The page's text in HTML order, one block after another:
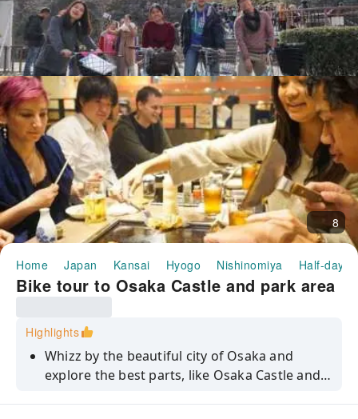
8
Home Japan Kansai Hyogo Nishinomiya Half-day/
Bike tour to Osaka Castle and park area
Highlights
Whizz by the beautiful city of Osaka and
explore the best parts, like Osaka Castle and